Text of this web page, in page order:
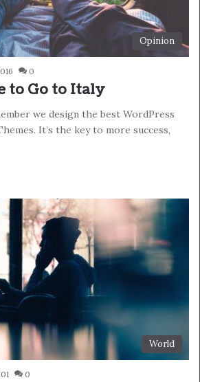
Opinion
0
to Go to Italy
we design the best WordPress
It’s the key to more success,
World
0